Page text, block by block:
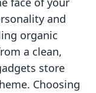
and
organic
a clean,
store
Choosing